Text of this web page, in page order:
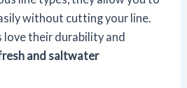
without cutting your line.
love their durability and
and saltwater